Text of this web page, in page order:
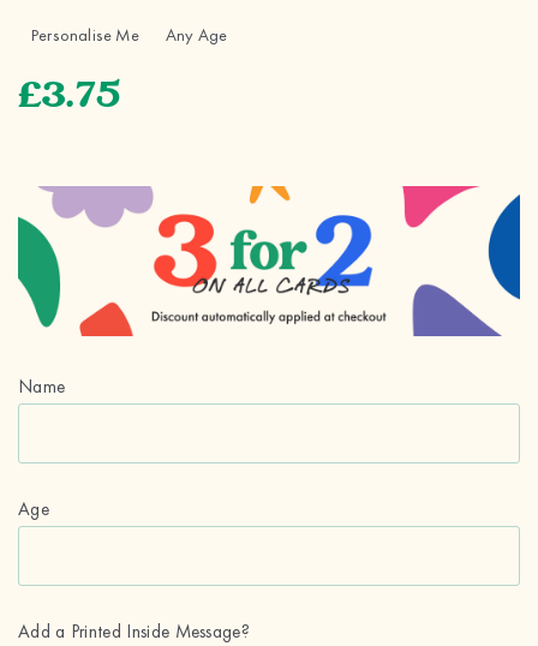
Personalise Me Any Age
£3.75
Name
Age
Add a Printed Inside Message?